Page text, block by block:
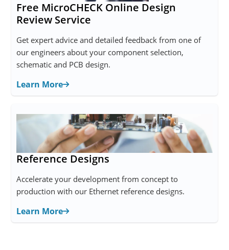
Free MicroCHECK Online Design
Review Service
Get expert advice and detailed feedback from one of
our engineers about your component selection,
schematic and PCB design.
Learn More
Reference Designs
Accelerate your development from concept to
production with our Ethernet reference designs.
Learn More